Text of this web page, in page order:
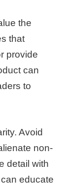
the
that
provide
can
to
Avoid
non-
detail with
educate